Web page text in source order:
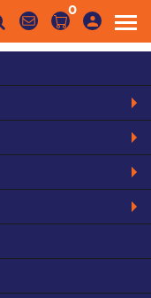
0
USED SAFES